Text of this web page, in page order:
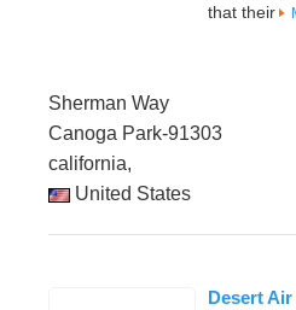
that their
Sherman Way
Canoga Park-91303
california,
United States
Desert